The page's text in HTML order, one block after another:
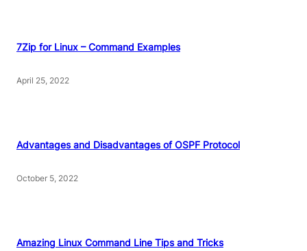
7Zip for Linux – Command Examples
April 25, 2022
Advantages and Disadvantages of OSPF Protocol
October 5, 2022
Amazing Linux Command Line Tips and Tricks